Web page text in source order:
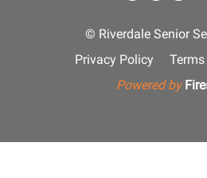
© Riverdale Senior
Privacy Policy
Powered by